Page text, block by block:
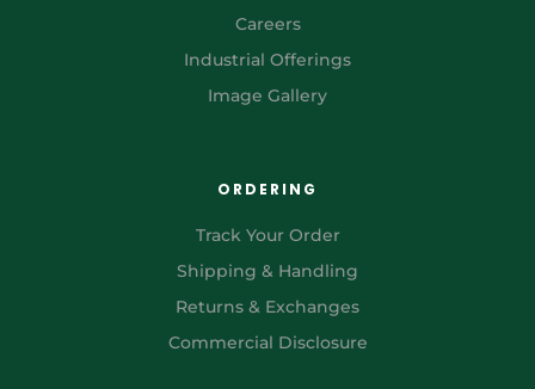
Careers
Industrial Offerings
Image Gallery
ORDERING
Track Your Order
Shipping & Handling
Returns & Exchanges
Commercial Disclosure